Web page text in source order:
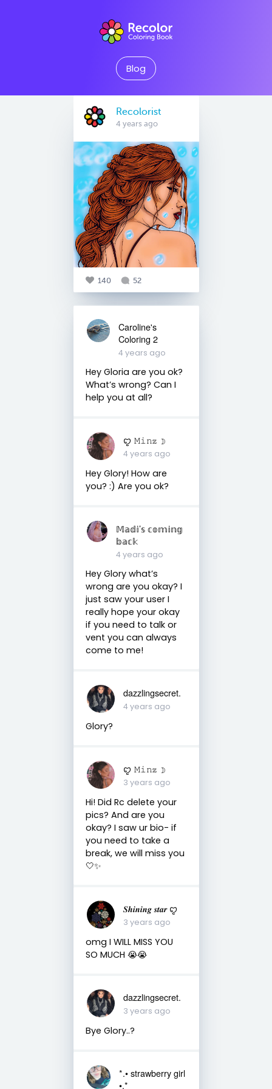
Blog
Recolorist
4 years ago
140 52
Caroline's
Coloring 2
4 years ago
Hey Gloria are you ok?
What’s wrong? Can I
help you at all?
ꨄ 𝙼𝚒𝚗𝕫 ☽
4 years ago
Hey Glory! How are
you? :) Are you ok?
𝕄𝕒𝕕𝕚’𝕤 𝕔𝕠𝕞𝕚𝕟𝕘
𝕓𝕒𝕔𝕜
4 years ago
Hey Glory what’s
wrong are you okay? I
just saw your user I
really hope your okay
if you need to talk or
vent you can always
come to me!
dazzlingsecret.
4 years ago
Glory?
ꨄ 𝙼𝚒𝚗𝕫 ☽
3 years ago
Hi! Did Rc delete your
pics? And are you
okay? I saw ur bio- if
you need to take a
break, we will miss you
🤍✨
𝑺𝒉𝒊𝒏𝒊𝒏𝒈 𝒔𝒕𝒂𝒓 ꨄ
3 years ago
omg I WILL MISS YOU
SO MUCH 😭😭
dazzlingsecret.
3 years ago
Bye Glory..?
*.• strawberry girl
•.*